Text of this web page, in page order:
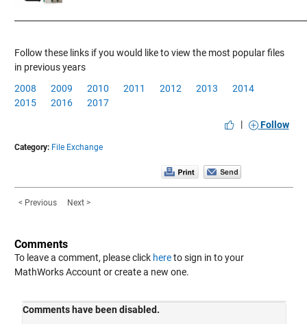
Follow these links if you would like to view the most popular files
in previous years
2008
2009 2010 2011 2012 2013
2014
2015
2016
2017
|
Follow
Category: File Exchange
< Previous Next >
Comments
To leave a comment, please click hereto sign in to your
MathWorks Account or create a new one.